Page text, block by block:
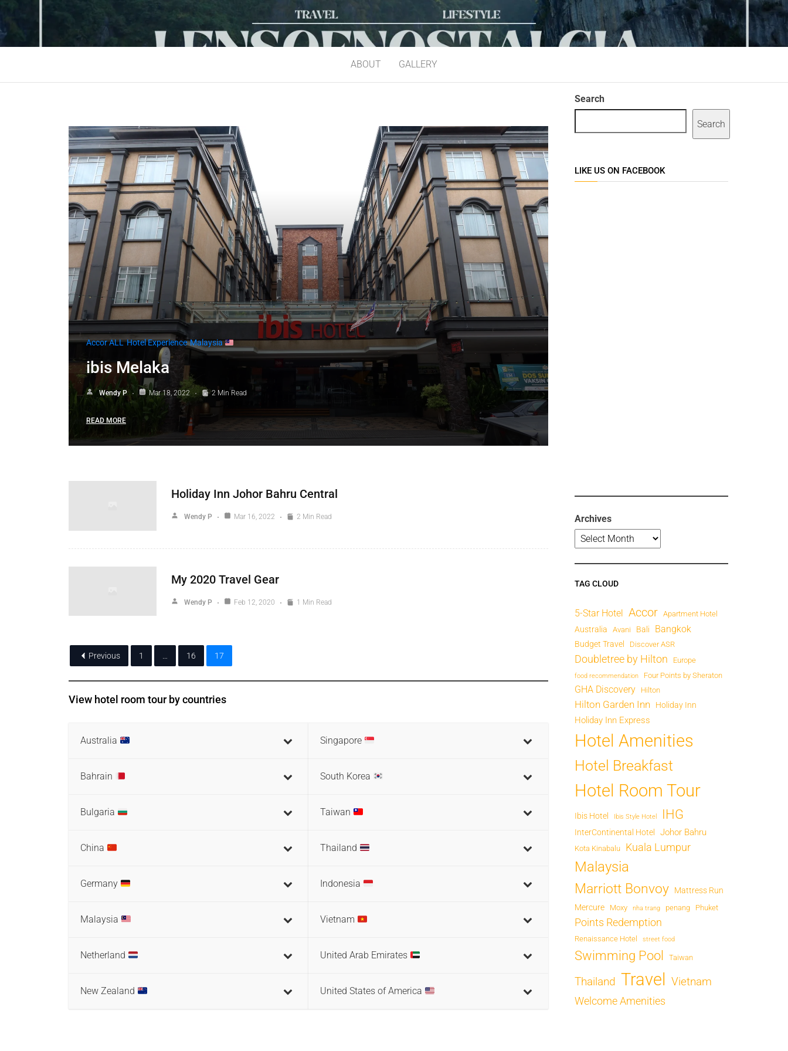
ABOUT GALLERY
Accor ALL Hotel Experience Malaysia
ibis Melaka
Wendy P Mar 18, 2022 2 Min Read
READ MORE
Holiday Inn Johor Bahru Central
Wendy P Mar 16, 2022 2 Min Read
My 2020 Travel Gear
Wendy P Feb 12, 2020 1 Min Read
Previous 1 16 17
View hotel room tour by countries
Australia
Bahrain
Bulgaria
China
Germany
Malaysia
Netherland
New Zealand
Singapore
South Korea
Taiwan
Thailand
Indonesia
Vietnam
United Arab Emirates
United States of America
Search
Search
LIKE US ON FACEBOOK
Archives
TAG CLOUD
5-Star Hotel Accor Apartment Hotel
Australia Avani Bali Bangkok
Budget Travel Discover ASR
Doubletree by Hilton Europe
food recommendation Four Points by Sheraton
GHA Discovery Hilton
Hilton Garden Inn Holiday Inn
Holiday Inn Express
Hotel Amenities
Hotel Breakfast
Hotel Room Tour
Ibis Hotel Ibis Style Hotel IHG
InterContinental Hotel Johor Bahru
Kota Kinabalu Kuala Lumpur
Malaysia
Marriott Bonvoy
Mattress Run
Mercure
Moxy nha trang penang Phuket
Points Redemption
Renaissance Hotel street food
Swimming Pool Taiwan
Thailand Travel Vietnam
Welcome Amenities